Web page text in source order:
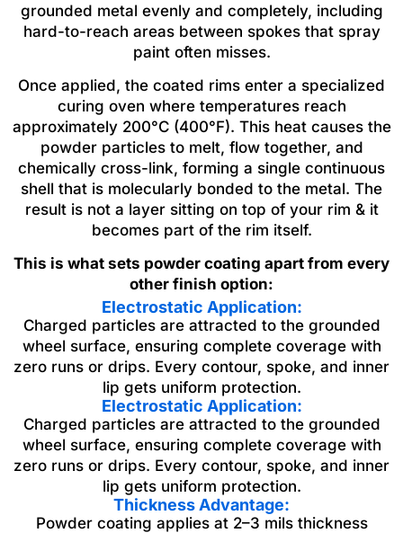
grounded metal evenly and completely, including
hard-to-reach areas between spokes that spray
paint often misses.
Once applied, the coated rims enter a specialized
curing oven where temperatures reach
approximately 200°C (400°F). This heat causes the
powder particles to melt, flow together, and
chemically cross-link, forming a single continuous
shell that is molecularly bonded to the metal. The
result is not a layer sitting on top of your rim & it
becomes part of the rim itself.
This is what sets powder coating apart from every
other finish option:
Electrostatic Application:
Charged particles are attracted to the grounded
wheel surface, ensuring complete coverage with
zero runs or drips. Every contour, spoke, and inner
lip gets uniform protection.
Electrostatic Application:
Charged particles are attracted to the grounded
wheel surface, ensuring complete coverage with
zero runs or drips. Every contour, spoke, and inner
lip gets uniform protection.
Thickness Advantage:
Powder coating applies at 2–3 mils thickness